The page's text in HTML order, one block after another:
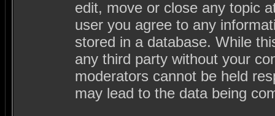
edit, move or close any topic
user you agree to any
stored in a database. While
any third party without your
moderators cannot be held
may lead to the data being